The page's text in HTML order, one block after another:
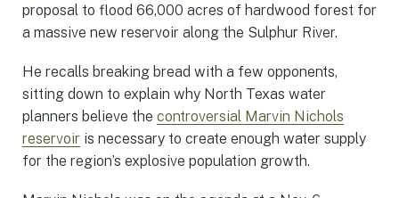
proposal to flood 66,000 acres of hardwood forest for
a massive new reservoir along the Sulphur River.
He recalls breaking bread with a few opponents,
sitting down to explain why North Texas water
planners believe the controversial Marvin Nichols
reservoir is necessary to create enough water supply
for the region’s explosive population growth.